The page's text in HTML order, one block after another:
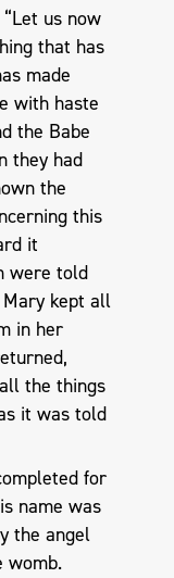
us now
that has
made
with haste
the Babe
they had
the
this
it
were told
kept all
in her
the things
it was told
for
name was
the angel
womb.